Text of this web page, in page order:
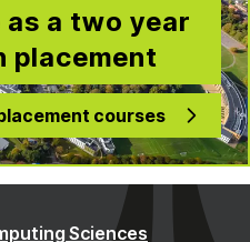
a two year
placement
courses
Sciences